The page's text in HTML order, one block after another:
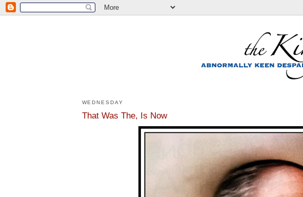
WEDNESDAY
That Was The, Is Now